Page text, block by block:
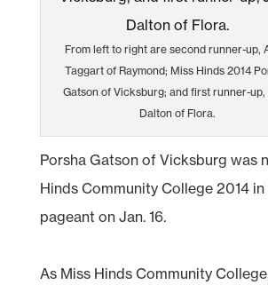
From left to right are second runner-up,
Taggart of Raymond; Miss Hinds 2014
Gatson of Vicksburg; and first runner-up,
Dalton of Flora.
Porsha Gatson of Vicksburg was
Hinds Community College 2014 in
pageant on Jan. 16.
As Miss Hinds Community